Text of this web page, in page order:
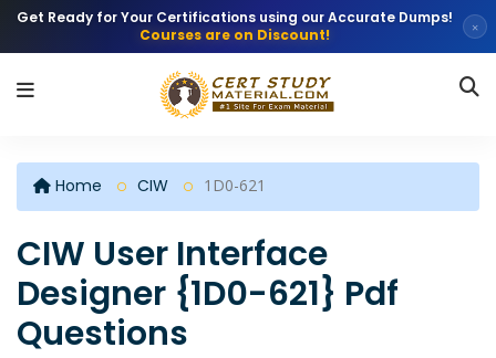
Get Ready for Your Certifications using our Accurate Dumps!
Courses are on Discount!
×
Home CIW 1D0-621
CIW User Interface
Designer {1D0-621} Pdf
Questions